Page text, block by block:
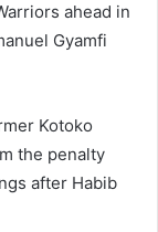
ahead in
Gyamfi
Kotoko
the penalty
after Habib